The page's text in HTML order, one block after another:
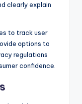
clearly explain
to track user
options to
regulations
confidence.